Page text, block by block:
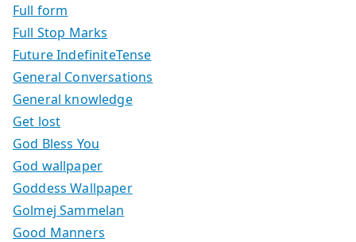
Full form
Full Stop Marks
Future IndefiniteTense
General Conversations
General knowledge
Get lost
God Bless You
God wallpaper
Goddess Wallpaper
Golmej Sammelan
Good Manners